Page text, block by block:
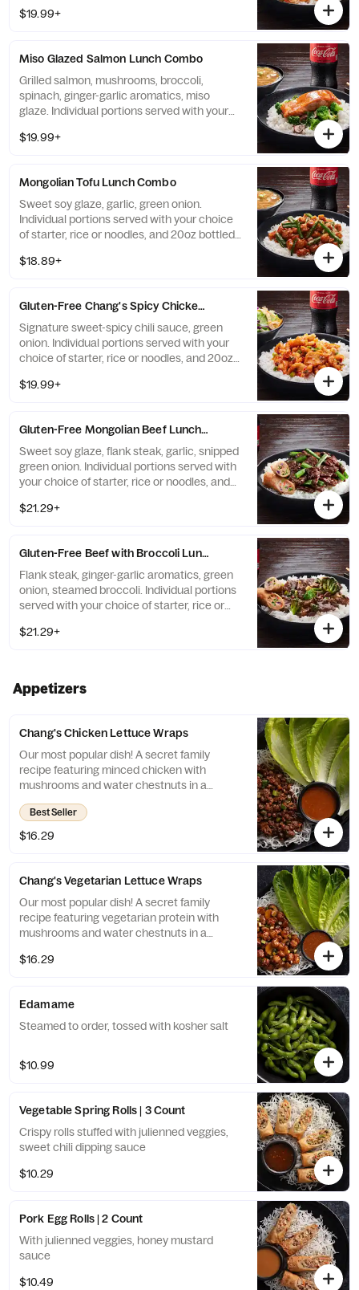
$19.99+
Miso Glazed Salmon Lunch Combo
Grilled salmon, mushrooms, broccoli,
spinach, ginger-garlic aromatics, miso
glaze. Individual portions served with your
bottled Coke beverage.
$19.99+
Mongolian Tofu Lunch Combo
Sweet soy glaze, garlic, green onion.
Individual portions served with your choice
of starter, rice or noodles, and 20oz bottled
$18.89+
Gluten-Free Chang's Spicy Chicken Lunch Combo
Signature sweet-spicy chili sauce, green
onion. Individual portions served with your
choice of starter, rice or noodles, and 20oz
$19.99+
Gluten-Free Mongolian Beef Lunch Combo
Sweet soy glaze, flank steak, garlic, snipped
green onion. Individual portions served with
your choice of starter, rice or noodles, and
$21.29+
Gluten-Free Beef with Broccoli Lunch Combo
Flank steak, ginger-garlic aromatics, green
onion, steamed broccoli. Individual portions
served with your choice of starter, rice or
$21.29+
Appetizers
Chang's Chicken Lettuce Wraps
Our most popular dish! A secret family
recipe featuring minced chicken with
mushrooms and water chestnuts in a
savory sauce, served with crispy rice sticks
and fresh lettuce cups.
Best Seller
$16.29
Chang's Vegetarian Lettuce Wraps
Our most popular dish! A secret family
recipe featuring vegetarian protein with
mushrooms and water chestnuts in a
and fresh lettuce cups.
$16.29
Edamame
Steamed to order, tossed with kosher salt
$10.99
Vegetable Spring Rolls | 3 Count
Crispy rolls stuffed with julienned veggies,
sweet chili dipping sauce
$10.29
Pork Egg Rolls | 2 Count
With julienned veggies, honey mustard
sauce
$10.49